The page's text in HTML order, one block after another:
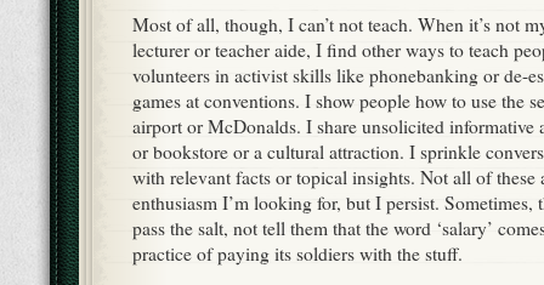
Most of all, though, I can’t not teach. When it’s not
lecturer or teacher aide, I find other ways to teach
volunteers in activist skills like phonebanking or de-
games at conventions. I show people how to use the
airport or McDonalds. I share unsolicited informative
or bookstore or a cultural attraction. I sprinkle
with relevant facts or topical insights. Not all of these
enthusiasm I’m looking for, but I persist. Sometimes,
pass the salt, not tell them that the word ‘salary’
practice of paying its soldiers with the stuff.